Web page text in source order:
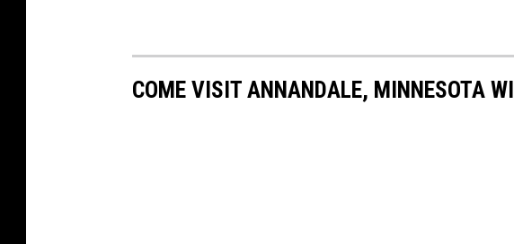
COME VISIT ANNANDALE, MINNESOTA